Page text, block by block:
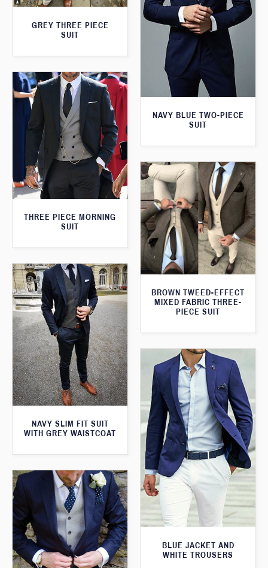
GREY THREE PIECE
SUIT
NAVY BLUE TWO-PIECE
SUIT
THREE PIECE MORNING
SUIT
BROWN TWEED-EFFECT
MIXED FABRIC THREE-
PIECE SUIT
NAVY SLIM FIT SUIT
WITH GREY WAISTCOAT
BLUE JACKET AND
WHITE TROUSERS